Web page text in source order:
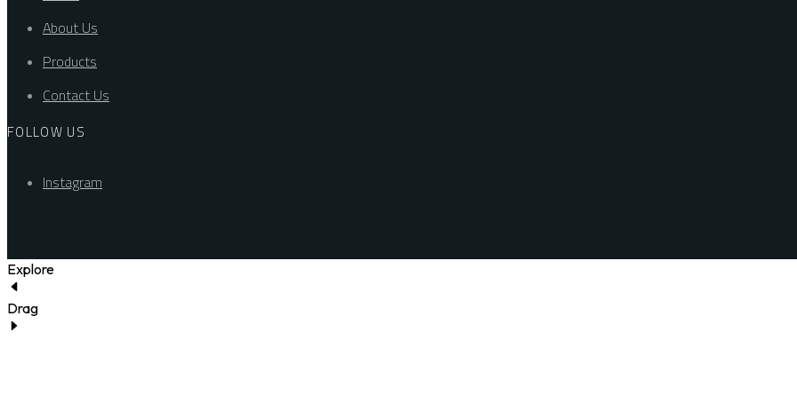
About Us
Products
Contact Us
FOLLOW US
Instagram
Explore
Drag